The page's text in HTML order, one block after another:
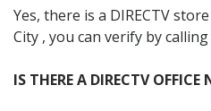
Yes, there is a DIRECTV
City , you can verify by
IS THERE A DIRECTV